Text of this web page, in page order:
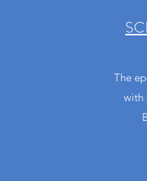
The
with